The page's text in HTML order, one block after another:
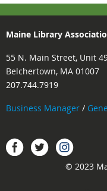
Maine Library
55 N. Main Street, Unit
Belchertown, MA 01007
207.744.7919
Business Manager /
FacebookTwitter.
© 2023